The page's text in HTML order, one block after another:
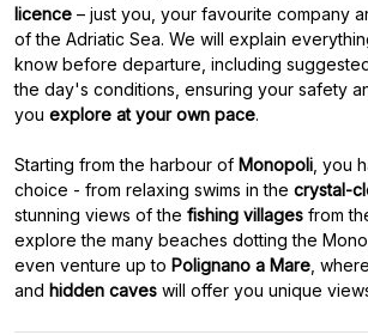
licence – just you, your favourite company
of the Adriatic Sea. We will explain
know before departure, including
the day's conditions, ensuring your safety
you explore at your own pace.
Starting from the harbour of Monopoli , you
choice - from relaxing swims in the crystal-
stunning views of the fishing villages from
explore the many beaches dotting the
even venture up to Polignano a Mare ,
and hidden caves